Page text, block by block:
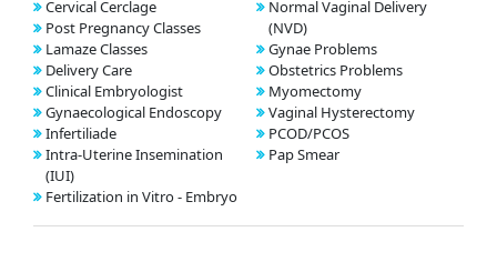
Cervical Cerclage
Post Pregnancy Classes
Lamaze Classes
Delivery Care
Clinical Embryologist
Gynaecological Endoscopy
Infertiliade
Intra-Uterine Insemination
(IUI)
Fertilization in Vitro - Embryo
Normal Vaginal Delivery
(NVD)
Gynae Problems
Obstetrics Problems
Myomectomy
Vaginal Hysterectomy
PCOD/PCOS
Pap Smear